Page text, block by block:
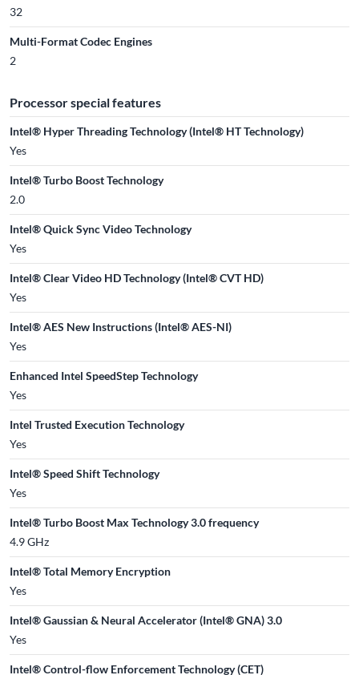
32
Multi-Format Codec Engines
2
Processor special features
Intel® Hyper Threading Technology (Intel® HT Technology)
Yes
Intel® Turbo Boost Technology
2.0
Intel® Quick Sync Video Technology
Yes
Intel® Clear Video HD Technology (Intel® CVT HD)
Yes
Intel® AES New Instructions (Intel® AES-NI)
Yes
Enhanced Intel SpeedStep Technology
Yes
Intel Trusted Execution Technology
Yes
Intel® Speed Shift Technology
Yes
Intel® Turbo Boost Max Technology 3.0 frequency
4.9 GHz
Intel® Total Memory Encryption
Yes
Intel® Gaussian & Neural Accelerator (Intel® GNA) 3.0
Yes
Intel® Control-flow Enforcement Technology (CET)